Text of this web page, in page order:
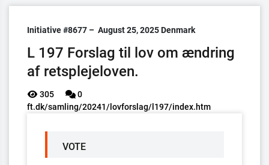
Initiative #8677 – August 25, 2025Denmark
L 197 Forslag til lov om ændring
af retsplejeloven.
305
0
ft.dk/samling/20241/lovforslag/l197/index.htm
VOTE